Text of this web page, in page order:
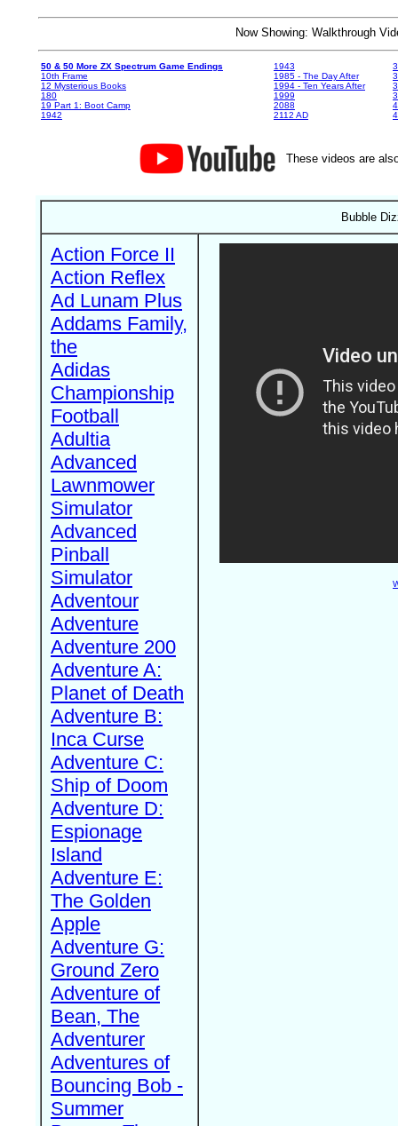
Now Showing: Walkthrough
50 & 50 More ZX Spectrum Game Endings
10th Frame
12 Mysterious Books
180
19 Part 1: Boot Camp
1942
1943
1985 - The Day After
1994 - Ten Years After
1999
2088
2112 AD
These videos are
Bubble
Action Force II
Action Reflex
Ad Lunam Plus
Addams Family,
the
Adidas
Championship
Football
Adultia
Advanced
Lawnmower
Simulator
Advanced
Pinball
Simulator
Adventour
Adventure
Adventure 200
Adventure A:
Planet of Death
Adventure B:
Inca Curse
Adventure C:
Ship of Doom
Adventure D:
Espionage
Island
Adventure E:
The Golden
Apple
Adventure G:
Ground Zero
Adventure of
Bean, The
Adventurer
Adventures of
Bouncing Bob -
Summer